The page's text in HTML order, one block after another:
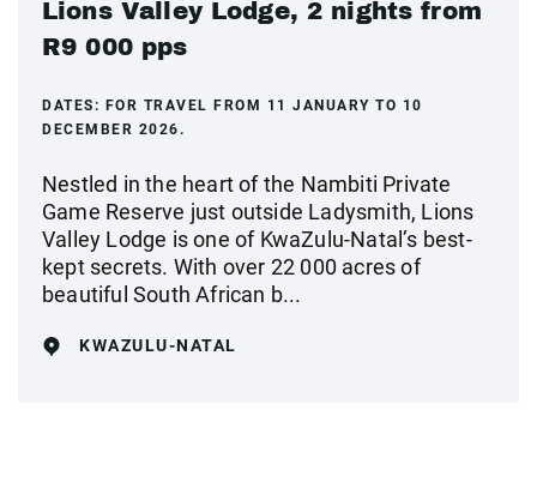
Lions Valley Lodge, 2 nights from
R9 000 pps
DATES: FOR TRAVEL FROM 11 JANUARY TO 10
DECEMBER 2026.
Nestled in the heart of the Nambiti Private
Game Reserve just outside Ladysmith, Lions
Valley Lodge is one of KwaZulu-Natal’s best-
kept secrets. With over 22 000 acres of
beautiful South African b...
KWAZULU-NATAL